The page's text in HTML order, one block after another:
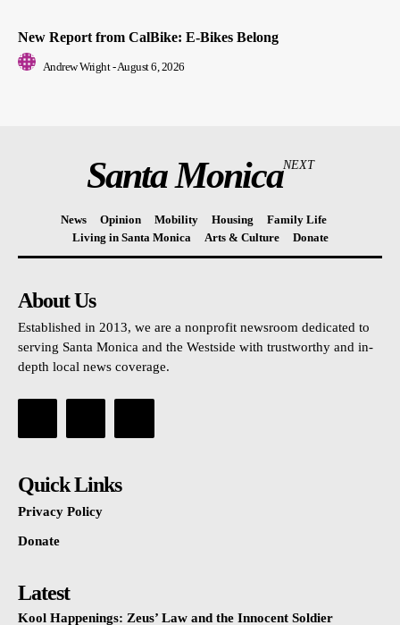
New Report from CalBike: E-Bikes Belong
Andrew Wright -August 6, 2026
Santa MonicaNEXT
News Opinion Mobility Housing
Family Life
Living in Santa Monica
Arts & Culture Donate
About Us
Established in 2013, we are a nonprofit newsroom dedicated to
serving Santa Monica and the Westside with trustworthy and in-
depth local news coverage.
Quick Links
Privacy Policy
Donate
Latest
Kool Happenings: Zeus’ Law and the Innocent Soldier